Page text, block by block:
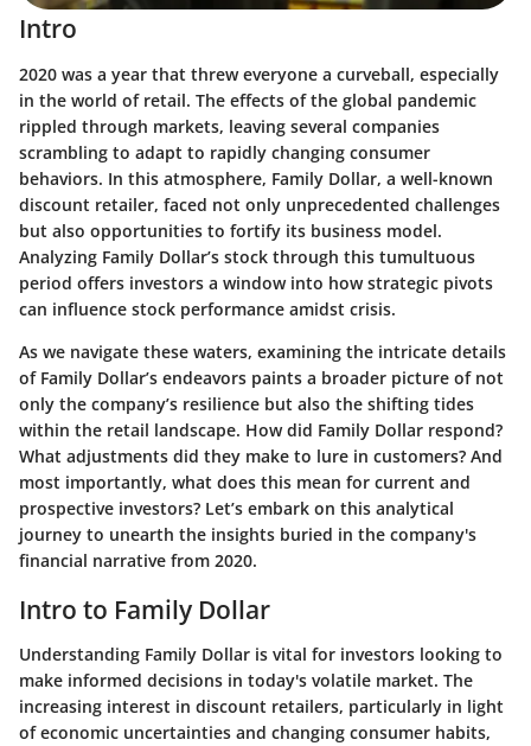
Intro
2020 was a year that threw everyone a curveball, especially
in the world of retail. The effects of the global pandemic
rippled through markets, leaving several companies
scrambling to adapt to rapidly changing consumer
behaviors. In this atmosphere, Family Dollar, a well-known
discount retailer, faced not only unprecedented challenges
but also opportunities to fortify its business model.
Analyzing Family Dollar’s stock through this tumultuous
period offers investors a window into how strategic pivots
can influence stock performance amidst crisis.
As we navigate these waters, examining the intricate details
of Family Dollar’s endeavors paints a broader picture of not
only the company’s resilience but also the shifting tides
within the retail landscape. How did Family Dollar respond?
What adjustments did they make to lure in customers? And
most importantly, what does this mean for current and
prospective investors? Let’s embark on this analytical
journey to unearth the insights buried in the company's
financial narrative from 2020.
Intro to Family Dollar
Understanding Family Dollar is vital for investors looking to
make informed decisions in today's volatile market. The
increasing interest in discount retailers, particularly in light
of economic uncertainties and changing consumer habits,